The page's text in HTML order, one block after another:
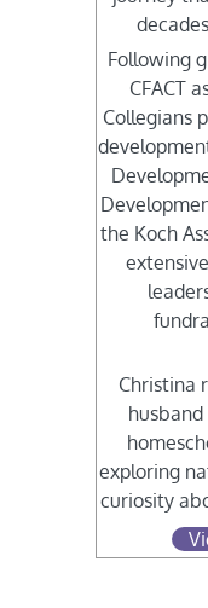
Following
CFACT
Collegians
the Koch
Christina
exploring
curiosity